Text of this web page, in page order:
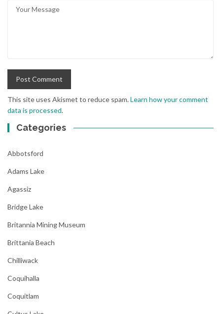
This site uses Akismet to reduce spam.Learn how your comment
data is processed.
Categories
Abbotsford
Adams Lake
Agassiz
Bridge Lake
Britannia Mining Museum
Brittania Beach
Chilliwack
Coquihalla
Coquitlam